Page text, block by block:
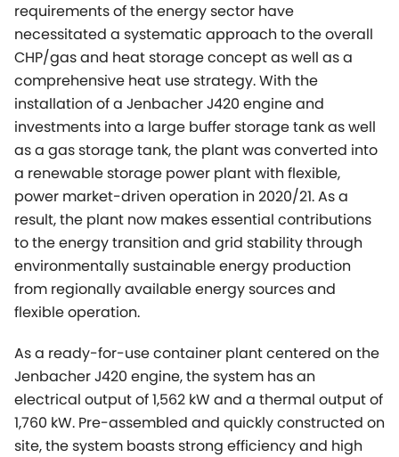
requirements of the energy sector have
necessitated a systematic approach to the overall
CHP/gas and heat storage concept as well as a
comprehensive heat use strategy. With the
installation of a Jenbacher J420 engine and
investments into a large buffer storage tank as well
as a gas storage tank, the plant was converted into
a renewable storage power plant with flexible,
power market-driven operation in 2020/21. As a
result, the plant now makes essential contributions
to the energy transition and grid stability through
environmentally sustainable energy production
from regionally available energy sources and
flexible operation.
As a ready-for-use container plant centered on the
Jenbacher J420 engine, the system has an
electrical output of 1,562 kW and a thermal output of
1,760 kW. Pre-assembled and quickly constructed on
site, the system boasts strong efficiency and high